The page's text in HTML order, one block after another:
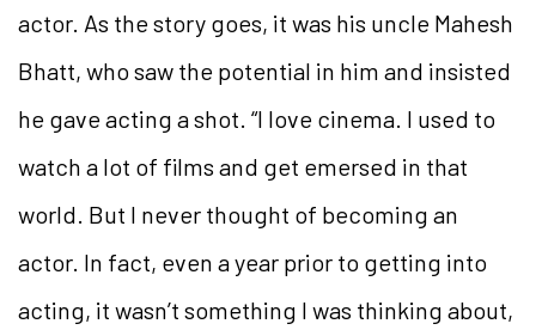
actor. As the story goes, it was his uncle Mahesh
Bhatt, who saw the potential in him and insisted
he gave acting a shot. “I love cinema. I used to
watch a lot of films and get emersed in that
world. But I never thought of becoming an
actor. In fact, even a year prior to getting into
acting, it wasn’t something I was thinking about,